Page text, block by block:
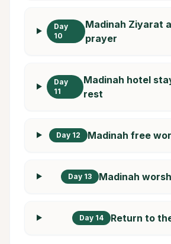
Day
10
Madinah Ziyarat
prayer
Day
11
Madinah hotel
rest
Day 12 Madinah free
Day 13 Madinah
Day 14 Return to